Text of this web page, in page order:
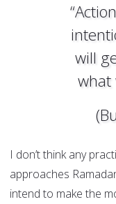
will
what
I don’t think any
approaches
intend to make the